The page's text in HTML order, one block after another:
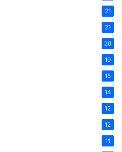
21
21
20
19
15
14
12
12
11